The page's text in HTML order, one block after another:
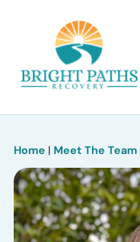
Home | Meet The Team